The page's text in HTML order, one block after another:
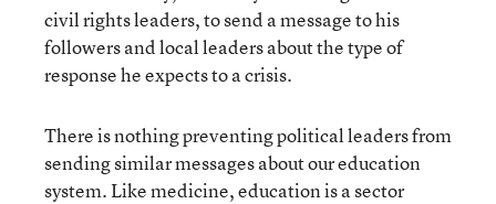
civil rights leaders, to send a message to his
followers and local leaders about the type of
response he expects to a crisis.
There is nothing preventing political leaders from
sending similar messages about our education
system. Like medicine, education is a sector